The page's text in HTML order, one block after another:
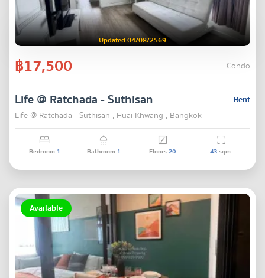
Updated 04/08/2569
฿17,500 Condo
Rent
Life @ Ratchada - Suthisan
Life @ Ratchada - Suthisan , Huai Khwang , Bangkok
Bedroom 1 Bathroom 1 Floors20 43sqm.
Available